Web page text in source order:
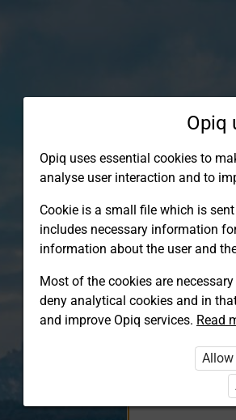
Opiq
Opiq uses essential cookies to
analyse user interaction and to
Cookie is a small file which is
includes necessary information
information about the user and
Most of the cookies are
deny analytical cookies and in
and improve Opiq services. Read
Allow